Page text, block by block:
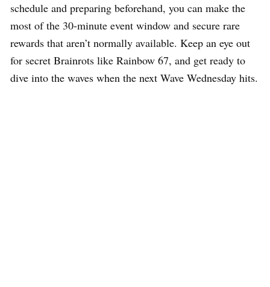
schedule and preparing beforehand, you can make the
most of the 30-minute event window and secure rare
rewards that aren’t normally available. Keep an eye out
for secret Brainrots like Rainbow 67, and get ready to
dive into the waves when the next Wave Wednesday hits.